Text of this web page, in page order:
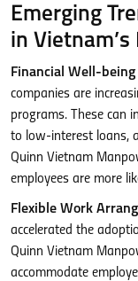
Emerging
in
Financial Well-
companies are
programs. These can
to low-interest loans,
Quinn Vietnam
employees are more
Flexible Work
accelerated the
Quinn Vietnam
accommodate